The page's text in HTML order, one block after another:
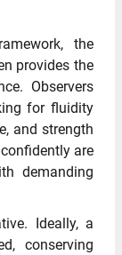
the
provides the
Observers
for fluidity
and strength
are
demanding
Ideally, a
conserving